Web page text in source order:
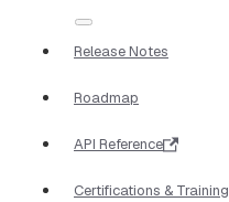
Release Notes
Roadmap
API Reference
Certifications & Training